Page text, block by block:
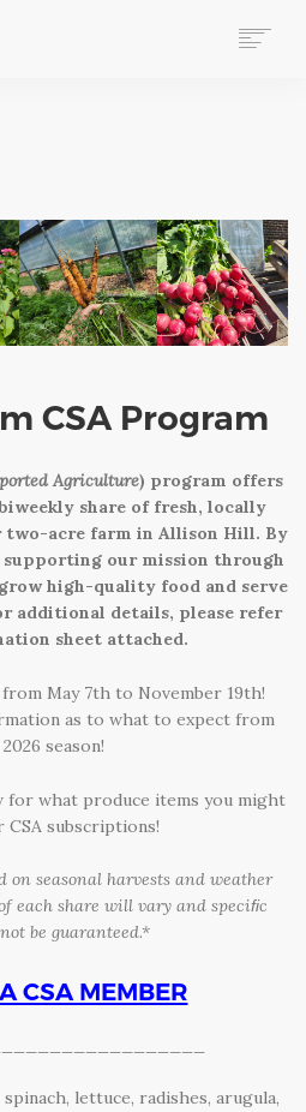
CSA Program
Agriculture) program offers
share of fresh, locally
acre farm in Allison Hill. By
our mission through
high-quality food and serve
additional details, please refer
sheet attached.
May 7th to November 19th!
as to what to expect from
season!
for what produce items you might
CSA subscriptions!
on seasonal harvests and weather
each share will vary and speciﬁc
be guaranteed.*
CSA MEMBER
spinach, lettuce, radishes, arugula,